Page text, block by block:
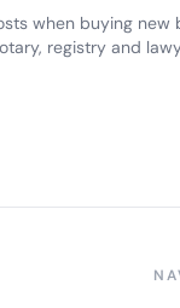
when buying new
registry and